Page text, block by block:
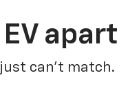
apart
can’t match.